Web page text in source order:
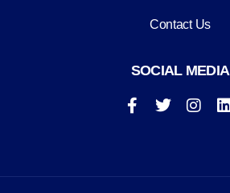
Contact Us
SOCIAL MEDIA